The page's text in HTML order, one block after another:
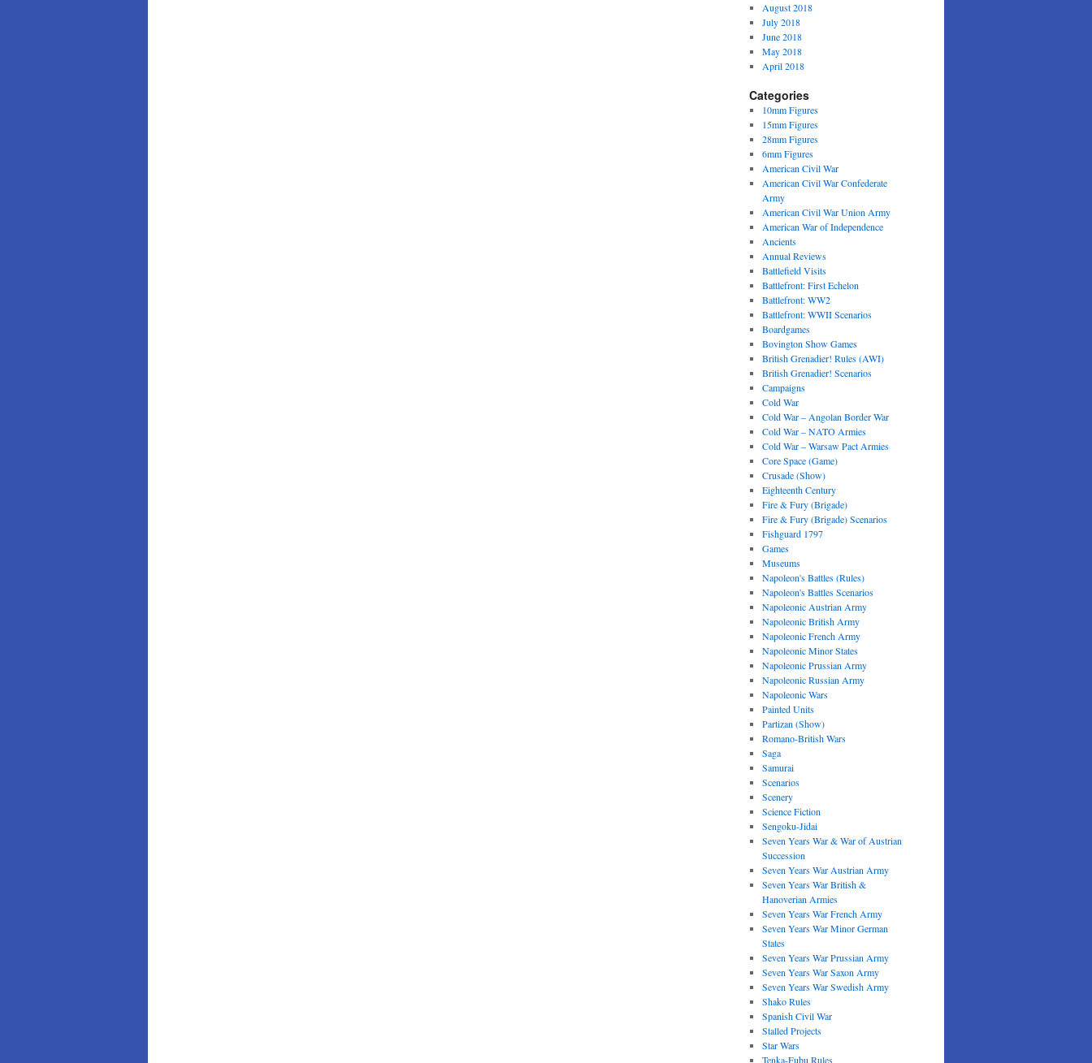
August 2018
July 2018
June 2018
May 2018
April 2018
Categories
10mm Figures
15mm Figures
28mm Figures
6mm Figures
American Civil War
American Civil War Confederate
Army
American Civil War Union Army
American War of Independence
Ancients
Annual Reviews
Battlefield Visits
Battlefront: First Echelon
Battlefront: WW2
Battlefront: WWII Scenarios
Boardgames
Bovington Show Games
British Grenadier! Rules (AWI)
British Grenadier! Scenarios
Campaigns
Cold War
Cold War – Angolan Border War
Cold War – NATO Armies
Cold War – Warsaw Pact Armies
Core Space (Game)
Crusade (Show)
Eighteenth Century
Fire & Fury (Brigade)
Fire & Fury (Brigade) Scenarios
Fishguard 1797
Games
Museums
Napoleon's Battles (Rules)
Napoleon's Battles Scenarios
Napoleonic Austrian Army
Napoleonic British Army
Napoleonic French Army
Napoleonic Minor States
Napoleonic Prussian Army
Napoleonic Russian Army
Napoleonic Wars
Painted Units
Partizan (Show)
Romano-British Wars
Saga
Samurai
Scenarios
Scenery
Science Fiction
Sengoku-Jidai
Seven Years War & War of Austrian
Succession
Seven Years War Austrian Army
Seven Years War British &
Hanoverian Armies
Seven Years War French Army
Seven Years War Minor German
States
Seven Years War Prussian Army
Seven Years War Saxon Army
Seven Years War Swedish Army
Shako Rules
Spanish Civil War
Stalled Projects
Star Wars
Tenka-Fubu Rules